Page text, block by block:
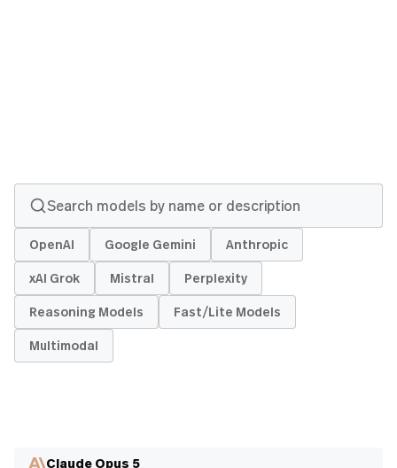
OpenAI Google Gemini
Anthropic
xAI Grok
Mistral
Perplexity
Reasoning Models
Fast/Lite Models
Multimodal
Claude Opus 5